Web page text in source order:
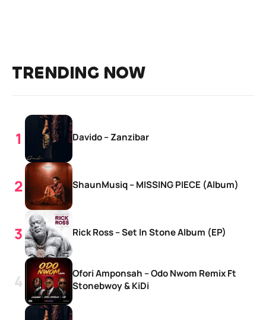
TRENDING NOW
Davido – Zanzibar
ShaunMusiq – MISSING PIECE (Album)
Rick Ross – Set In Stone Album (EP)
Ofori Amponsah – Odo Nwom Remix Ft
Stonebwoy & KiDi